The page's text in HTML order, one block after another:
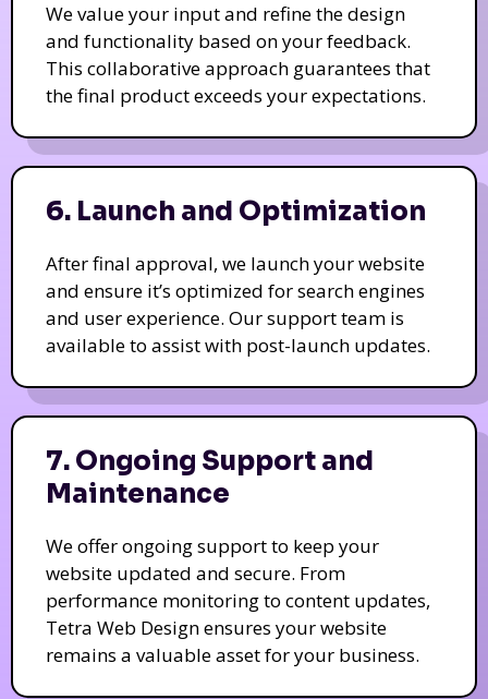
We value your input and refine the design
and functionality based on your feedback.
This collaborative approach guarantees that
the final product exceeds your expectations.
6. Launch and Optimization
After final approval, we launch your website
and ensure it’s optimized for search engines
and user experience. Our support team is
available to assist with post-launch updates.
7. Ongoing Support and
Maintenance
We offer ongoing support to keep your
website updated and secure. From
performance monitoring to content updates,
Tetra Web Design ensures your website
remains a valuable asset for your business.